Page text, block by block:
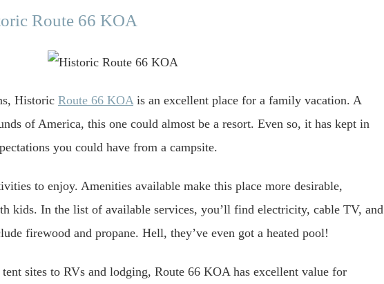
Route 66 KOA
Historic Route 66 KOAis an excellent place for a family vacation. A
of America, this one could almost be a resort. Even so, it has kept in
you could have from a campsite.
to enjoy. Amenities available make this place more desirable,
kids. In the list of available services, you’ll find electricity, cable TV, and
firewood and propane. Hell, they’ve even got a heated pool!
sites to RVs and lodging, Route 66 KOA has excellent value for